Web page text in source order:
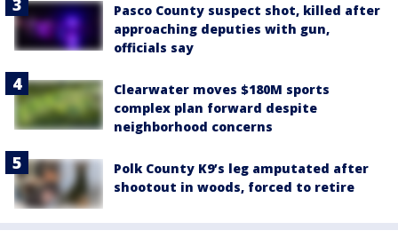
Pasco County suspect shot, killed after
approaching deputies with gun,
officials say
Clearwater moves $180M sports
complex plan forward despite
neighborhood concerns
Polk County K9’s leg amputated after
shootout in woods, forced to retire